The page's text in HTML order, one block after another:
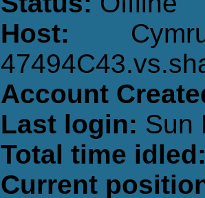
Host:
Account
Last login: Sun
Total time
Current